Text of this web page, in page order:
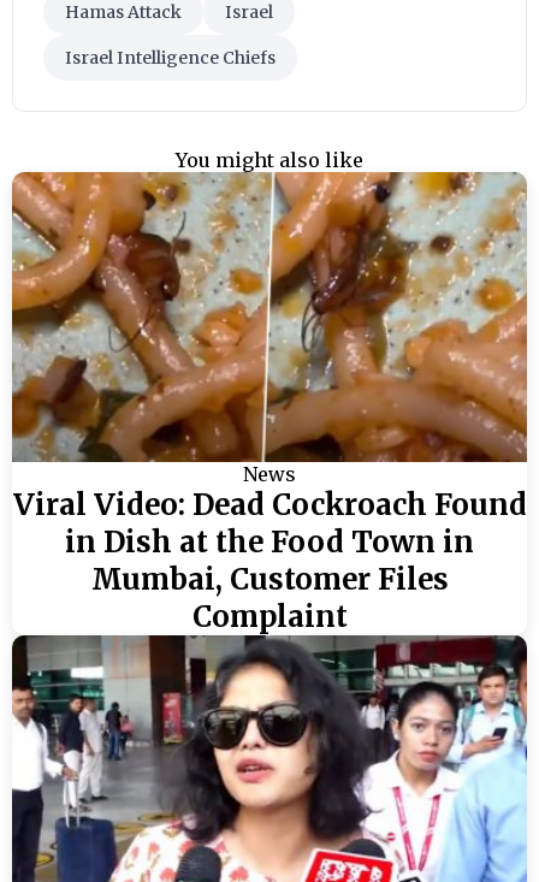
Hamas Attack Israel
Israel Intelligence Chiefs
You might also like
News
Viral Video: Dead Cockroach Found
in Dish at the Food Town in
Mumbai, Customer Files
Complaint